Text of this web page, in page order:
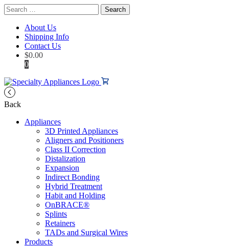
Search
for:
About Us
Shipping Info
Contact Us
$0.00
0
Back
Appliances
3D Printed Appliances
Aligners and Positioners
Class II Correction
Distalization
Expansion
Indirect Bonding
Hybrid Treatment
Habit and Holding
OnBRACE®
Splints
Retainers
TADs and Surgical Wires
Products